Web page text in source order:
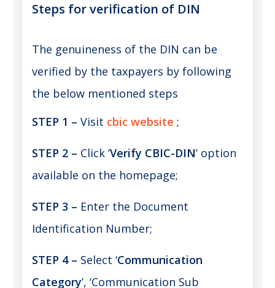
Steps for verification of DIN
The genuineness of the DIN can be
verified by the taxpayers by following
the below mentioned steps
STEP 1 – Visit cbic website ;
STEP 2 – Click ‘Verify CBIC-DIN’ option
available on the homepage;
STEP 3 – Enter the Document
Identification Number;
STEP 4 – Select ‘Communication
Category’, ‘Communication Sub